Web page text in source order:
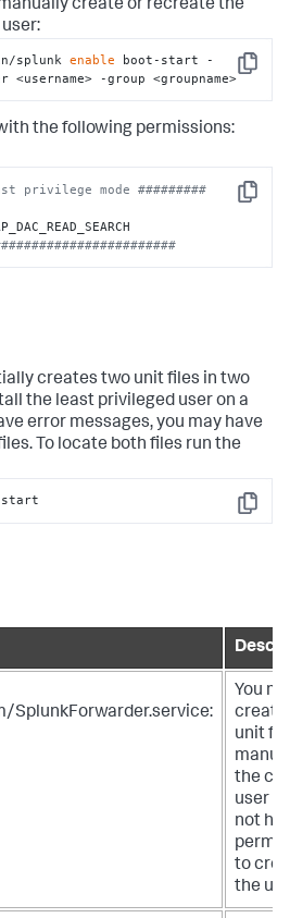
create or recreate the
Copy
splunk enable boot-start -
<username> -group <groupname>
the following permissions:
Copy
privilege mode #########
creates two unit files in two
the least privileged user on a
error messages, you may have
To locate both files run the
Copy
start
You
create
unit
the
user
not
to
the